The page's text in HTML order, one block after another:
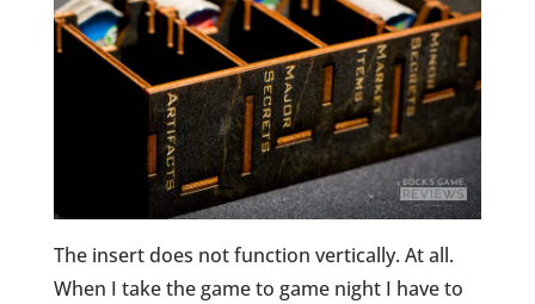
The insert does not function vertically. At all.
When I take the game to game night I have to